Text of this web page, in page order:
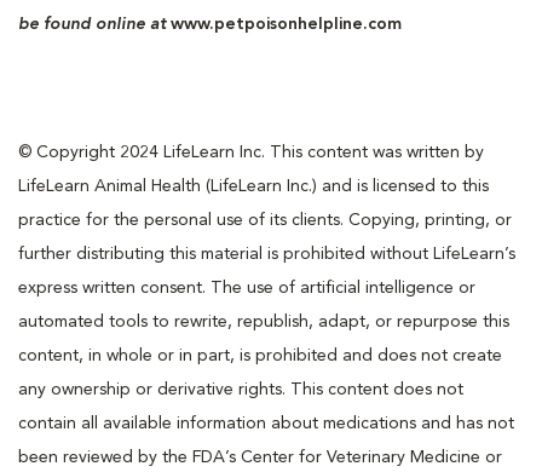
be found online at www.petpoisonhelpline.com
© Copyright 2024 LifeLearn Inc. This content was written by
LifeLearn Animal Health (LifeLearn Inc.) and is licensed to this
practice for the personal use of its clients. Copying, printing, or
further distributing this material is prohibited without LifeLearn’s
express written consent. The use of artificial intelligence or
automated tools to rewrite, republish, adapt, or repurpose this
content, in whole or in part, is prohibited and does not create
any ownership or derivative rights. This content does not
contain all available information about medications and has not
been reviewed by the FDA’s Center for Veterinary Medicine or